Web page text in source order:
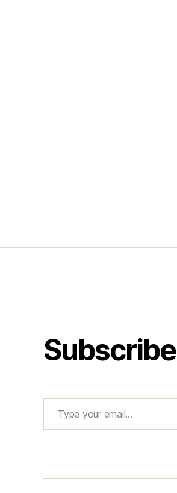
Subscribe
Type your email…